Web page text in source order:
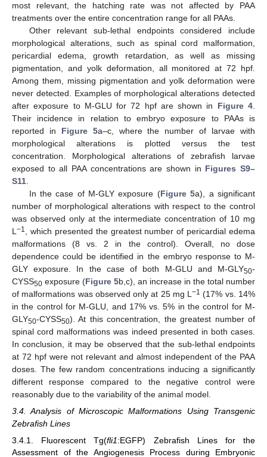
most relevant, the hatching rate was not affected by PAA
treatments over the entire concentration range for all PAAs.
Other relevant sub-lethal endpoints considered include
morphological alterations, such as spinal cord malformation,
pericardial edema, growth retardation, as well as missing
pigmentation, and yolk deformation, all monitored at 72 hpf.
Among them, missing pigmentation and yolk deformation were
never detected. Examples of morphological alterations detected
after exposure to M-GLU for 72 hpf are shown in Figure 4
Their incidence in relation to embryo exposure to PAAs is
reported in Figure 5a–c, where the number of larvae with
morphological alterations is plotted versus the test
concentration. Morphological alterations of zebrafish larvae
exposed to all PAA concentrations are shown in Figures S9–
S11
In the case of M-GLY exposure (Figure 5a), a significant
number of morphological alterations with respect to the control
was observed only at the intermediate concentration of 10 mg
L −1
, which presented the greatest number of pericardial edema
malformations (8 vs. 2 in the control). Overall, no dose
dependence could be identified in the embryo response to M-
GLY exposure. In the case of both M-GLU and M-GLY50-
CYSS50 exposure (Figure 5b,c), an increase in the total number
of malformations was observed only at 25 mg L−1 (17% vs. 14%
in the control for M-GLU, and 17% vs. 5% in the control for M-
GLY50-CYSS50). At this concentration, the greatest number of
spinal cord malformations was indeed presented in both cases.
In conclusion, it may be observed that the sub-lethal endpoints
at 72 hpf were not relevant and almost independent of the PAA
doses. The few random concentrations inducing a significantly
different response compared to the negative control were
reasonably due to the variability of the animal model.
3.4. Analysis of Microscopic Malformations Using Transgenic
Zebrafish Lines
3.4.1. Fluorescent Tg(fli1:EGFP) Zebrafish Lines for the
Assessment of the Angiogenesis Process during Embryonic